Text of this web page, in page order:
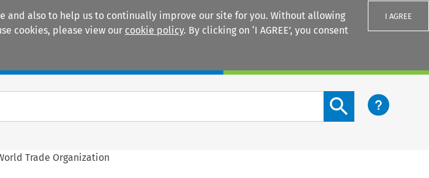
and also to help us to continually improve our site for you. Without allowing
cookies, please view our cookie policy. By clicking on ‘I AGREE’, you consent
I AGREE
Search content button
Trade Organization